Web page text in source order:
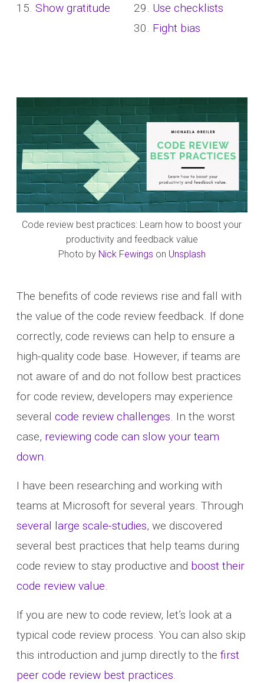
15.Show gratitude
29. Use checklists
30. Fight bias
Code review best practices: Learn how to boost your
productivity and feedback value
Photo by Nick Fewings on Unsplash
The benefits of code reviews rise and fall with
the value of the code review feedback. If done
correctly, code reviews can help to ensure a
high-quality code base. However, if teams are
not aware of and do not follow best practices
for code review, developers may experience
severalcode review challenges. In the worst
case, reviewing code can slow your team
down.
I have been researching and working with
teams at Microsoft for several years. Through
several large scale-studies, we discovered
several best practices that help teams during
code review to stay productive and boost their
code review value.
If you are new to code review, let’s look at a
typical code review process. You can also skip
this introduction and jump directly to thefirst
peer code review best practices.